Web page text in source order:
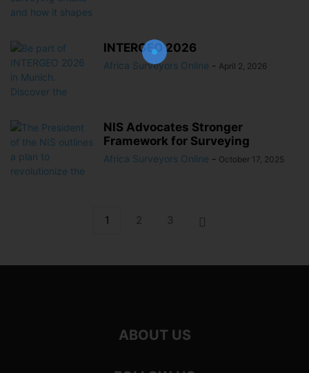
INTERGEO 2026
Africa Surveyors Online - April 2, 2026
NIS Advocates Stronger
Framework for Surveying
Africa Surveyors Online - October 17, 2025
1 2 3
ABOUT US